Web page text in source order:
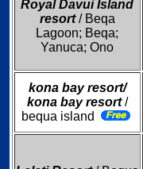
Royal Davui Island
resort/ Beqa
Lagoon; Beqa;
Yanuca; Ono
kona bay resort/
kona bay resort/
bequa island